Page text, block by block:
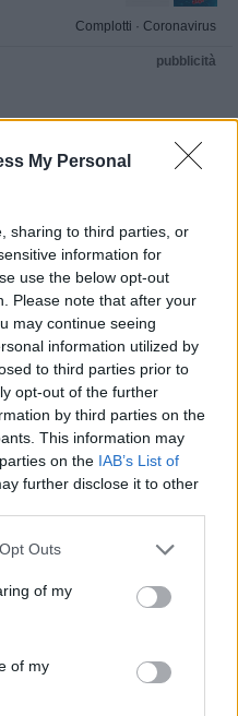
My Personal
sharing to third parties, or
information for
use the below opt-out
Please note that after your
may continue seeing
information utilized by
to third parties prior to
opt-out of the further
by third parties on the
This information may
on the IAB’s List of
further disclose it to other
Outs
of my
of my
Complotti · Coronavirus
pubblicità